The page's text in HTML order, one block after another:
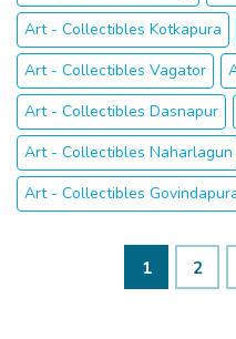
Art - Collectibles Kotkapura
Art - Collectibles Vagator
Art - Collectibles Dasnapur
Art - Collectibles Naharlagun
Art - Collectibles
1 2